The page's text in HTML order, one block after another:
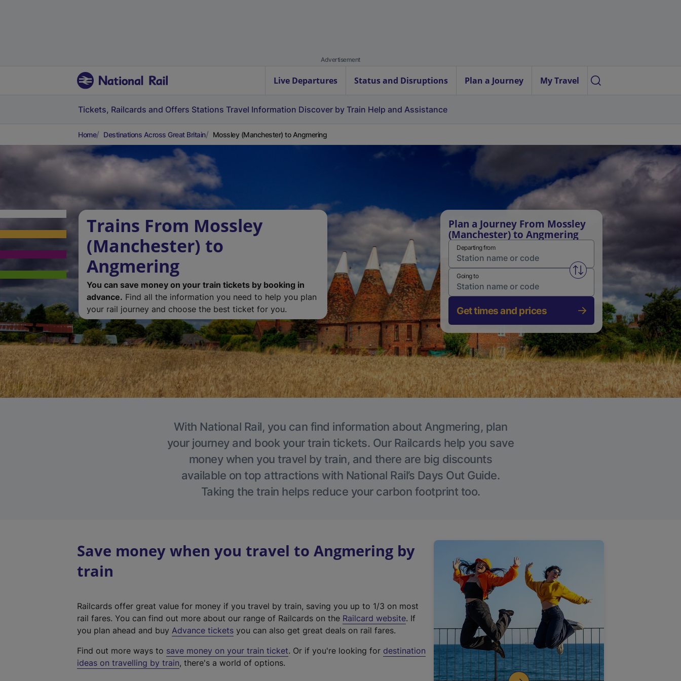
Advertisement
Live Departures Status and Disruptions Plan a Journey My Travel
Tickets, Railcards and Offers Stations Travel Information Discover by Train Help and Assistance
Home Destinations Across Great Britain Mossley (Manchester) to Angmering
Trains From Mossley
(Manchester) to
Angmering
You can save money on your train tickets by booking in
advance. Find all the information you need to help you plan
your rail journey and choose the best ticket for you.
Plan a Journey From Mossley
(Manchester) to Angmering
Departing from
Swap from and to stations
Going to
Get times and prices
With National Rail, you can find information about Angmering, plan
your journey and book your train tickets. Our Railcards help you save
money when you travel by train, and there are big discounts
available on top attractions with National Rail’s Days Out Guide.
Taking the train helps reduce your carbon footprint too.
Save money when you travel to Angmering by
train
Railcards offer great value for money if you travel by train, saving you up to 1/3 on most
rail fares. You can find out more about our range of Railcards on the Railcard website(
t
. If
you plan ahead and buy Advance tickets you can also get great deals on rail fares.
Find out more ways to save money on your train ticket. Or if you're looking for destination
ideas on travelling by train, there's a world of options.